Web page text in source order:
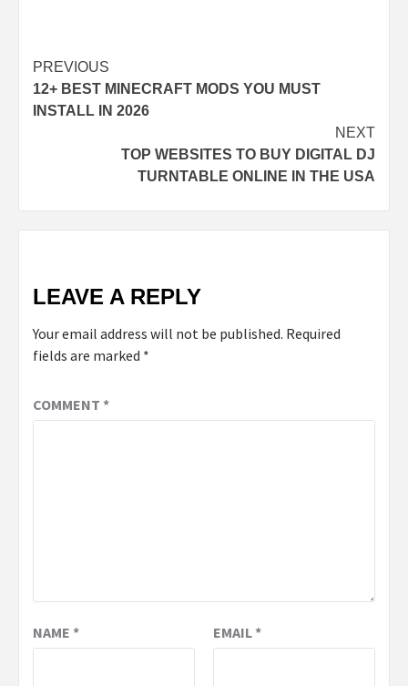
Post
navigation
PREVIOUS
12+ BEST MINECRAFT MODS YOU MUST
INSTALL IN 2026
NEXT
TOP WEBSITES TO BUY DIGITAL DJ
TURNTABLE ONLINE IN THE USA
LEAVE A REPLY
Your email address will not be published. Required
fields are marked *
COMMENT *
NAME * EMAIL*